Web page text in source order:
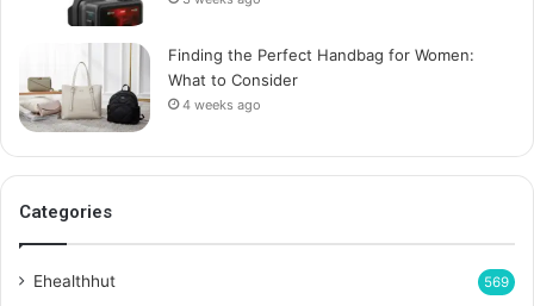
Finding the Perfect Handbag for Women:
What to Consider
4 weeks ago
Categories
Ehealthhut 569